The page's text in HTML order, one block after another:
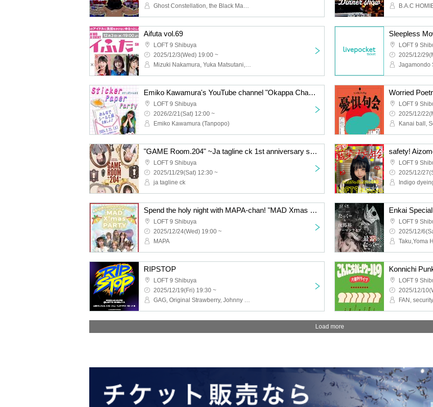
Ghost Constellation, the Black Magician Corps of Hell
B.A.C
Aifuta vol.69
LOFT 9 Shibuya
2025/12/3(Wed) 19:00 ~
Mizuki Nakamura, Yuka Matsutani, Airi Sugimoto, Rinna Ozaki, Naoki Yoshida
LOFT 9
2025/12/
Jagamondo
Emiko Kawamura's YouTube channel "Okappa Channel"'s first event! "Everyone's Sticker Exchange Party♪~Sticker Paper Party~"
LOFT 9 Shibuya
2026/2/21(Sat) 12:00 ~
Emiko Kawamura (Tanpopo)
Worried
LOFT 9
2025/12/
"GAME Room.204" ~Ja tagline ck 1st anniversary solo concert commemorative project!~
LOFT 9 Shibuya
2025/11/29(Sat) 12:30 ~
ja tagline ck
safety!
LOFT 9
2025/12/
Indigo
Spend the holy night with MAPA-chan! "MAD Xmas PARTY"
LOFT 9 Shibuya
2025/12/24(Wed) 19:00 ~
MAPA
Enkai
LOFT 9
2025/12/
Taku,Yoma
RIPSTOP
LOFT 9 Shibuya
2025/12/19(Fri) 19:30 ~
GAG, Original Strawberry, Johnny Hendricks, Burrows, Isn't It Nice?, Pumpkin Fries
Konnichi
LOFT 9
2025/12/
Load more